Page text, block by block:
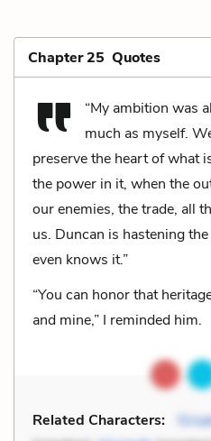
Chapter 25 Quotes
“My ambition was
much as myself.
preserve the heart of what
the power in it, when the
our enemies, the trade, all
us. Duncan is hastening
even knows it.”
“You can honor that
and mine,” I reminded him.
Related Characters: